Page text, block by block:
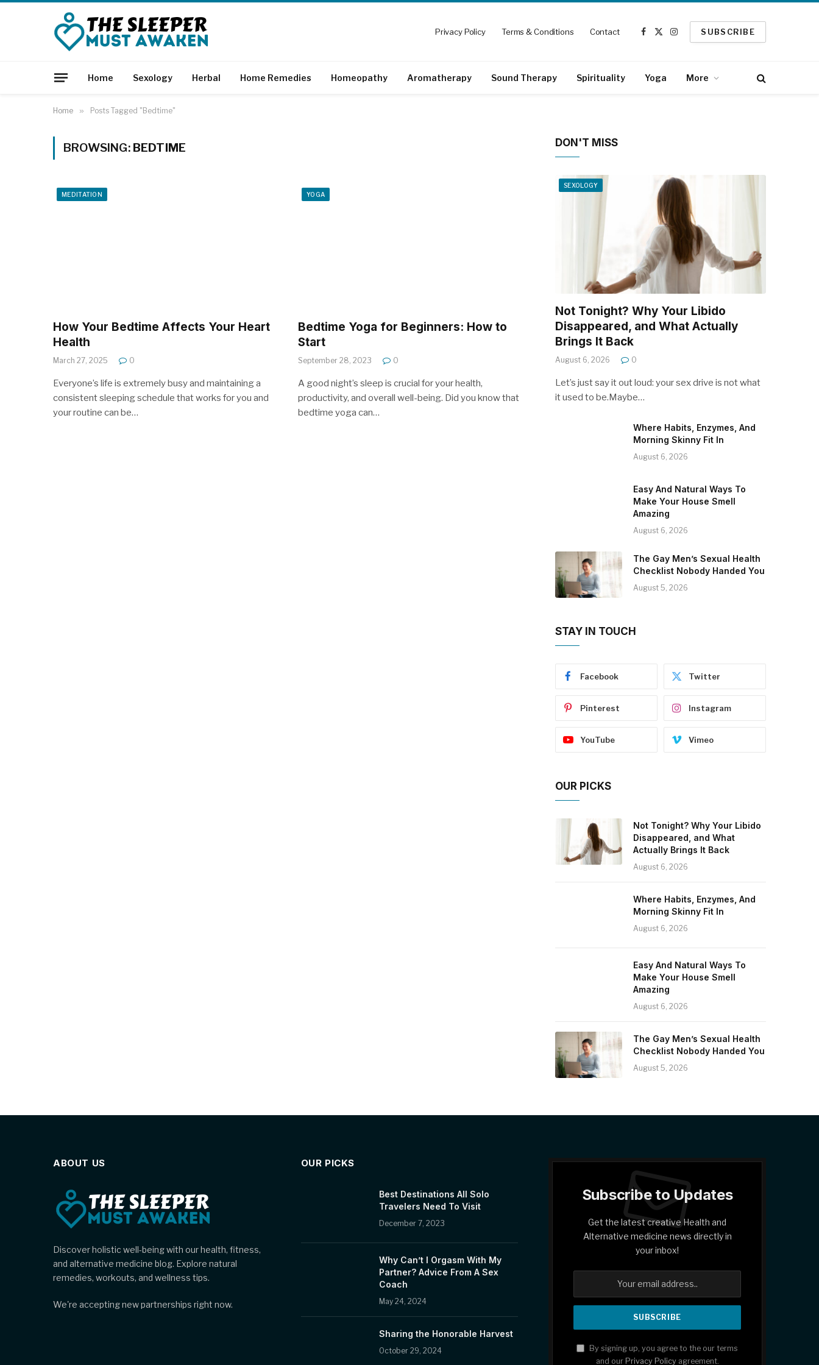
Privacy Policy Terms & Conditions Contact
Facebook
X
Instagram
SUBSCRIBE
Home Sexology Herbal Home Remedies Homeopathy Aromatherapy Sound Therapy Spirituality Yoga More
Home » Posts Tagged "Bedtime"
BROWSING: BEDTIME
MEDITATION
How Your Bedtime Affects Your Heart
Health
March 27, 2025 0
Everyone’s life is extremely busy and maintaining a
consistent sleeping schedule that works for you and
your routine can be…
YOGA
Bedtime Yoga for Beginners: How to
Start
September 28, 2023 0
A good night’s sleep is crucial for your health,
productivity, and overall well-being. Did you know that
bedtime yoga can…
DON'T MISS
SEXOLOGY
Not Tonight? Why Your Libido
Disappeared, and What Actually
Brings It Back
August 6, 2026 0
Let’s just say it out loud: your sex drive is not what
it used to be.Maybe…
Where Habits, Enzymes, And
Morning Skinny Fit In
August 6, 2026
Easy And Natural Ways To
Make Your House Smell
Amazing
August 6, 2026
The Gay Men’s Sexual Health
Checklist Nobody Handed You
August 5, 2026
STAY IN TOUCH
Facebook Twitter
Pinterest Instagram
YouTube Vimeo
OUR PICKS
Not Tonight? Why Your Libido
Disappeared, and What
Actually Brings It Back
August 6, 2026
Where Habits, Enzymes, And
Morning Skinny Fit In
August 6, 2026
Easy And Natural Ways To
Make Your House Smell
Amazing
August 6, 2026
The Gay Men’s Sexual Health
Checklist Nobody Handed You
August 5, 2026
ABOUT US
Discover holistic well-being with our health, fitness,
and alternative medicine blog. Explore natural
remedies, workouts, and wellness tips.
We're accepting new partnerships right now.
OUR PICKS
Best Destinations All Solo
Travelers Need To Visit
December 7, 2023
Why Can’t I Orgasm With My
Partner? Advice From A Sex
Coach
May 24, 2024
Sharing the Honorable Harvest
October 29, 2024
Subscribe to Updates
Get the latest creative Health and
Alternative medicine news directly in
your inbox!
By signing up, you agree to the our terms
and our Privacy Policyagreement.